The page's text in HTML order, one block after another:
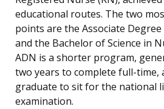
educational routes. The two
points are the Associate
and the Bachelor of Science in
ADN is a shorter program,
two years to complete full-time,
graduate to sit for the national
examination.